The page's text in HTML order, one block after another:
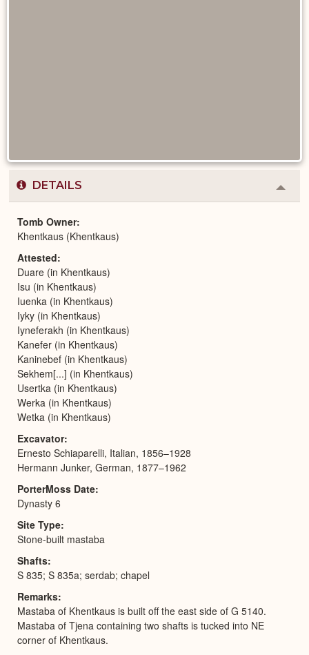
DETAILS
or
Tomb Owner
Khentkaus (Khentkaus)
Attested
Duare (in Khentkaus)
Isu (in Khentkaus)
Iuenka (in Khentkaus)
Iyky (in Khentkaus)
Iyneferakh (in Khentkaus)
Kanefer (in Khentkaus)
Kaninebef (in Khentkaus)
Sekhem[...] (in Khentkaus)
Usertka (in Khentkaus)
Werka (in Khentkaus)
Wetka (in Khentkaus)
Excavator
Ernesto Schiaparelli, Italian, 1856–1928
Hermann Junker, German, 1877–1962
PorterMoss Date
Dynasty 6
Site Type
Stone-built mastaba
Shafts
S 835; S 835a; serdab; chapel
Remarks
Mastaba of Khentkaus is built off the east side of G 5140.
Mastaba of Tjena containing two shafts is tucked into NE
corner of Khentkaus.